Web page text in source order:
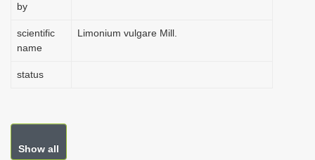
by
scientific
name
Limonium vulgare Mill.
status
Show all